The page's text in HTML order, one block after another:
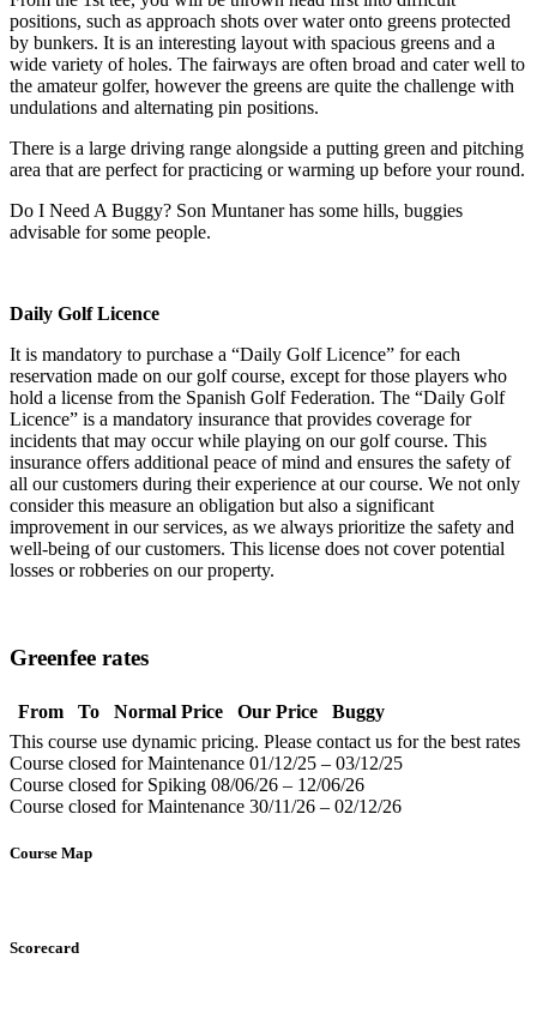
positions, such as approach shots over water onto greens protected
by bunkers. It is an interesting layout with spacious greens and a
wide variety of holes. The fairways are often broad and cater well to
the amateur golfer, however the greens are quite the challenge with
undulations and alternating pin positions.
There is a large driving range alongside a putting green and pitching
area that are perfect for practicing or warming up before your round.
Do I Need A Buggy? Son Muntaner has some hills, buggies
advisable for some people.
Daily Golf Licence
It is mandatory to purchase a “Daily Golf Licence” for each
reservation made on our golf course, except for those players who
hold a license from the Spanish Golf Federation. The “Daily Golf
Licence” is a mandatory insurance that provides coverage for
incidents that may occur while playing on our golf course. This
insurance offers additional peace of mind and ensures the safety of
all our customers during their experience at our course. We not only
consider this measure an obligation but also a significant
improvement in our services, as we always prioritize the safety and
well-being of our customers. This license does not cover potential
losses or robberies on our property.
Greenfee rates
From To Normal Price Our Price
Buggy
This course use dynamic pricing. Please contact us for the best rates
Course closed for Maintenance 01/12/25 – 03/12/25
Course closed for Spiking 08/06/26 – 12/06/26
Course closed for Maintenance 30/11/26 – 02/12/26
Course Map
Scorecard